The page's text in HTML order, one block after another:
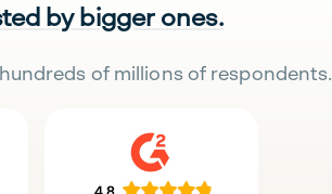
by bigger ones.
of millions of respondents.